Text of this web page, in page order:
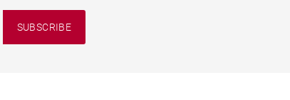
SUBSCRIBE